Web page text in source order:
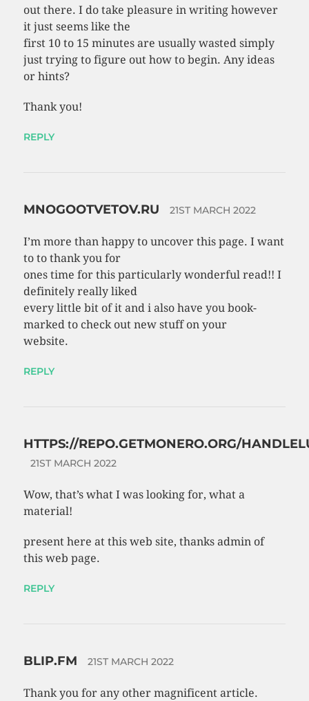
out there. I do take pleasure in writing however
it just seems like the
first 10 to 15 minutes are usually wasted simply
just trying to figure out how to begin. Any ideas
or hints?
Thank you!
REPLY
MNOGOOTVETOV.RU 21ST MARCH 2022
I’m more than happy to uncover this page. I want
to to thank you for
ones time for this particularly wonderful read!! I
definitely really liked
every little bit of it and i also have you book-
marked to check out new stuff on your
website.
REPLY
HTTPS://REPO.GETMONERO.ORG/
21ST MARCH 2022
Wow, that’s what I was looking for, what a
material!
present here at this web site, thanks admin of
this web page.
REPLY
BLIP.FM 21ST MARCH 2022
Thank you for any other magnificent article.